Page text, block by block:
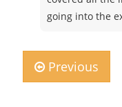
going into the
Previous